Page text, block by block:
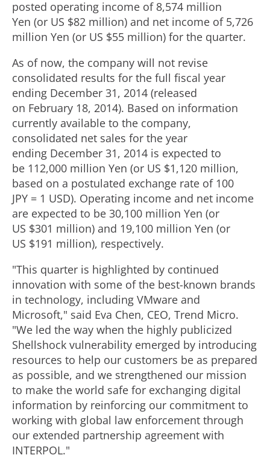
posted operating income of 8,574 million
Yen (or US $82 million) and net income of 5,726
million Yen (or US $55 million) for the quarter.
As of now, the company will not revise
consolidated results for the full fiscal year
ending December 31, 2014 (released
on February 18, 2014). Based on information
currently available to the company,
consolidated net sales for the year
ending December 31, 2014 is expected to
be 112,000 million Yen (or US $1,120 million,
based on a postulated exchange rate of 100
JPY = 1 USD). Operating income and net income
are expected to be 30,100 million Yen (or
US $301 million) and 19,100 million Yen (or
US $191 million), respectively.
"This quarter is highlighted by continued
innovation with some of the best-known brands
in technology, including VMware and
Microsoft," said Eva Chen, CEO, Trend Micro.
"We led the way when the highly publicized
Shellshock vulnerability emerged by introducing
resources to help our customers be as prepared
as possible, and we strengthened our mission
to make the world safe for exchanging digital
information by reinforcing our commitment to
working with global law enforcement through
our extended partnership agreement with
INTERPOL."